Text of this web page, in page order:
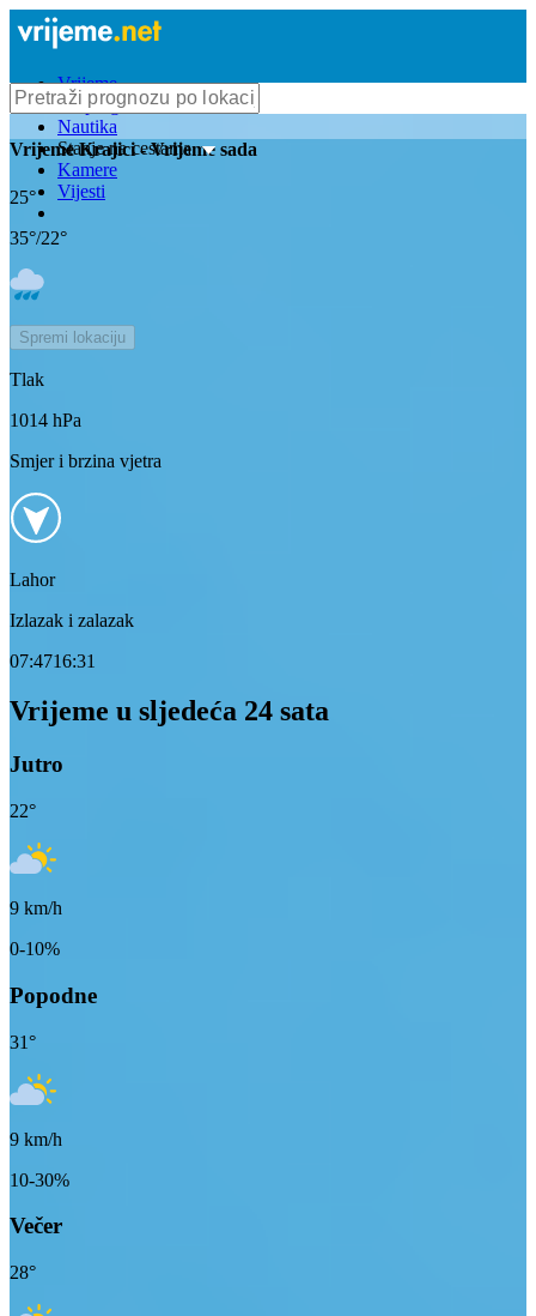
Vrijeme
Bioprognoza
Nautika
Stanje na cestama
Kamere
Vijesti
VrijemeKrajici- Vrijeme sada
25°
35°/22°
Spremi lokaciju
Tlak
1014 hPa
Smjer i brzina vjetra
Lahor
Izlazak i zalazak
07:4716:31
Vrijeme u sljedeća 24 sata
Jutro
22°
9 km/h
0-10%
Popodne
31°
9 km/h
10-30%
Večer
28°